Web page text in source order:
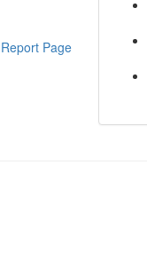
Report Page